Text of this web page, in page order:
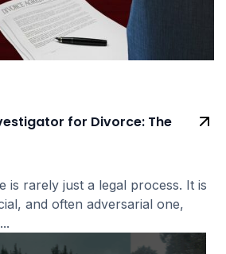
for Divorce: The
is rarely just a legal process. It is
and often adversarial one,